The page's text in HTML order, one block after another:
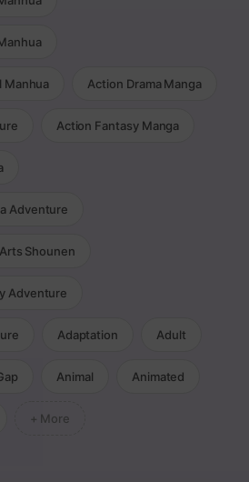
Manhua Action Drama Manga
Action Fantasy Manga
Adventure
Shounen
Adventure
Adaptation Adult
Animal Animated
+ More